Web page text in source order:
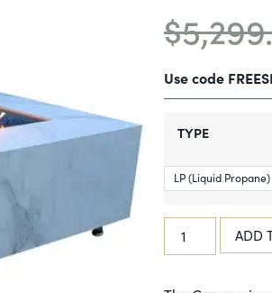
$
Use code
TYPE
LP (Liquid Propane)
ADD